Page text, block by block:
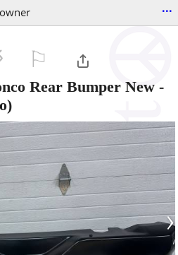
...
Rear Bumper New -
›